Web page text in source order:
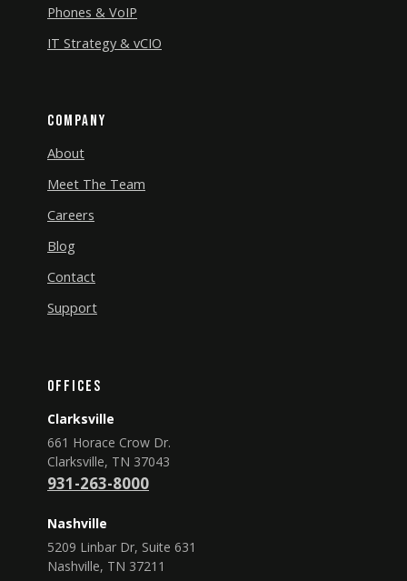
Phones & VoIP
IT Strategy & vCIO
Company
About
Meet The Team
Careers
Blog
Contact
Support
Offices
Clarksville
661 Horace Crow Dr.
Clarksville, TN 37043
931-263-8000
Nashville
5209 Linbar Dr, Suite 631
Nashville, TN 37211